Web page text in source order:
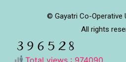
© Gayatri Co-Operative
All rights
Total views : 974090